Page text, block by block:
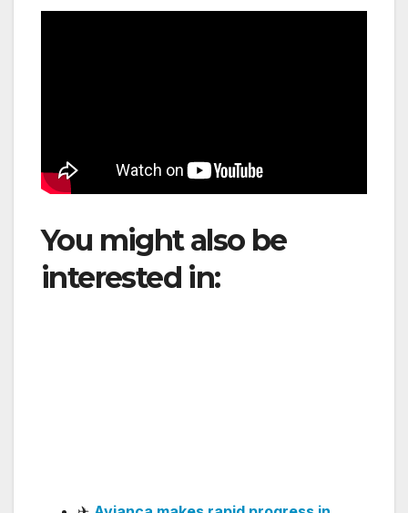
You might also be
interested in:JetBlue